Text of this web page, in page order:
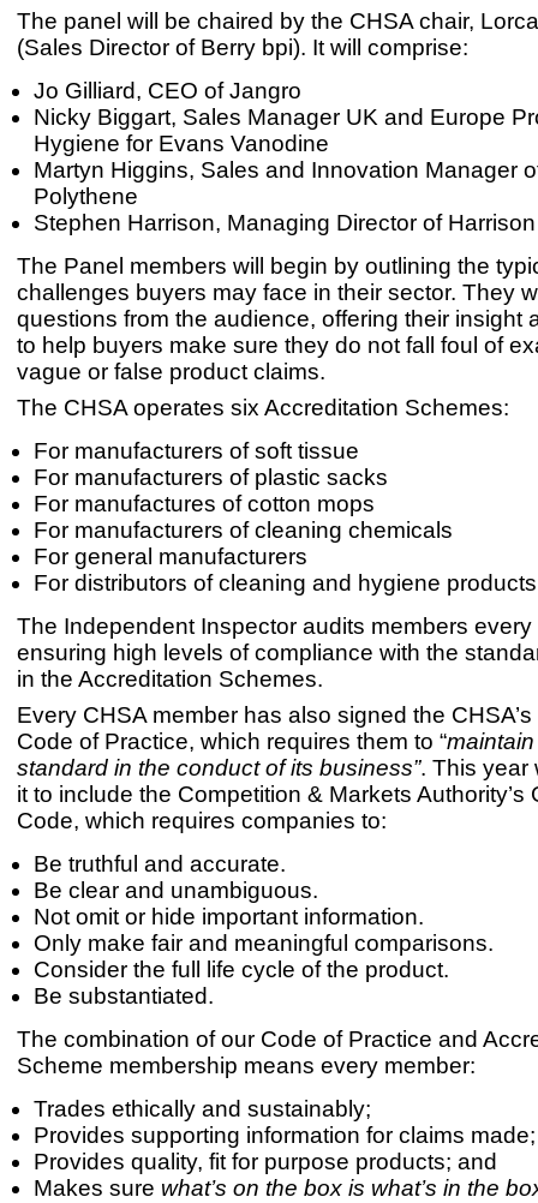
The panel will be chaired by the CHSA chair,
(Sales Director of Berry bpi). It will comprise:
Jo Gilliard, CEO of Jangro
Nicky Biggart, Sales Manager UK and Europe
Hygiene for Evans Vanodine
Martyn Higgins, Sales and Innovation Manager
Polythene
Stephen Harrison, Managing Director of
The Panel members will begin by outlining the
challenges buyers may face in their sector. They
questions from the audience, offering their insight
to help buyers make sure they do not fall foul of
vague or false product claims.
The CHSA operates six Accreditation Schemes:
For manufacturers of soft tissue
For manufacturers of plastic sacks
For manufactures of cotton mops
For manufacturers of cleaning chemicals
For general manufacturers
For distributors of cleaning and hygiene products
The Independent Inspector audits members every
ensuring high levels of compliance with the
in the Accreditation Schemes.
Every CHSA member has also signed the
Code of Practice, which requires them to “
standard in the conduct of its business”. This year
it to include the Competition & Markets Authority’s
Code, which requires companies to:
Be truthful and accurate.
Be clear and unambiguous.
Not omit or hide important information.
Only make fair and meaningful comparisons.
Consider the full life cycle of the product.
Be substantiated.
The combination of our Code of Practice and
Scheme membership means every member:
Trades ethically and sustainably;
Provides supporting information for claims made;
Provides quality, fit for purpose products; and
Makes sure what’s on the box is what’s in the